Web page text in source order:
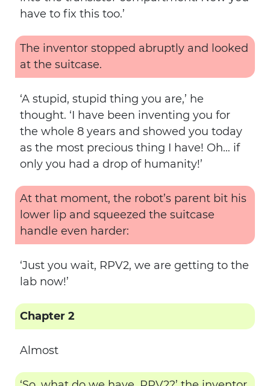
have to fix this too.’
The inventor stopped abruptly and looked
at the suitcase.
‘A stupid, stupid thing you are,’ he
thought. ‘I have been inventing you for
the whole 8 years and showed you today
as the most precious thing I have! Oh… if
only you had a drop of humanity!’
At that moment, the robot’s parent bit his
lower lip and squeezed the suitcase
handle even harder:
‘Just you wait, RPV2, we are getting to the
lab now!’
Chapter 2
Almost